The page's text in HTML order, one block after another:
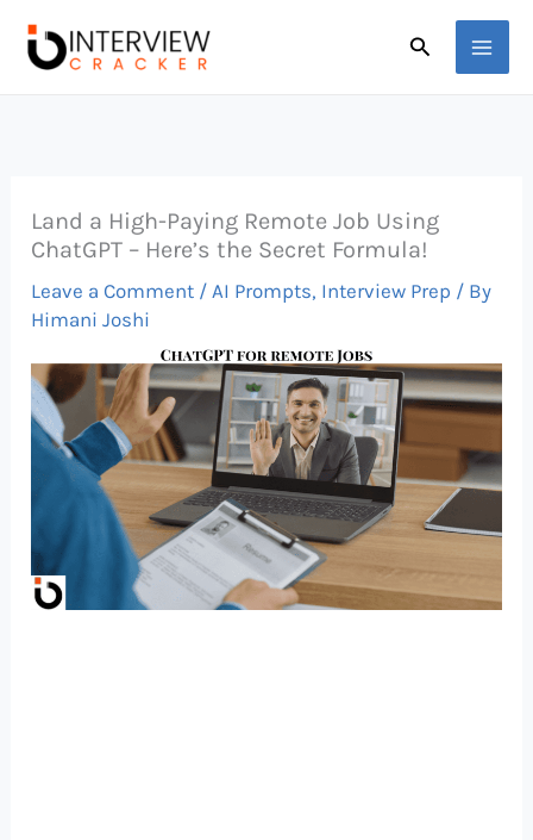
Search
Land a High-Paying Remote Job Using
ChatGPT – Here’s the Secret Formula!
Leave a Comment / AI Prompts, Interview Prep / By
Himani Joshi